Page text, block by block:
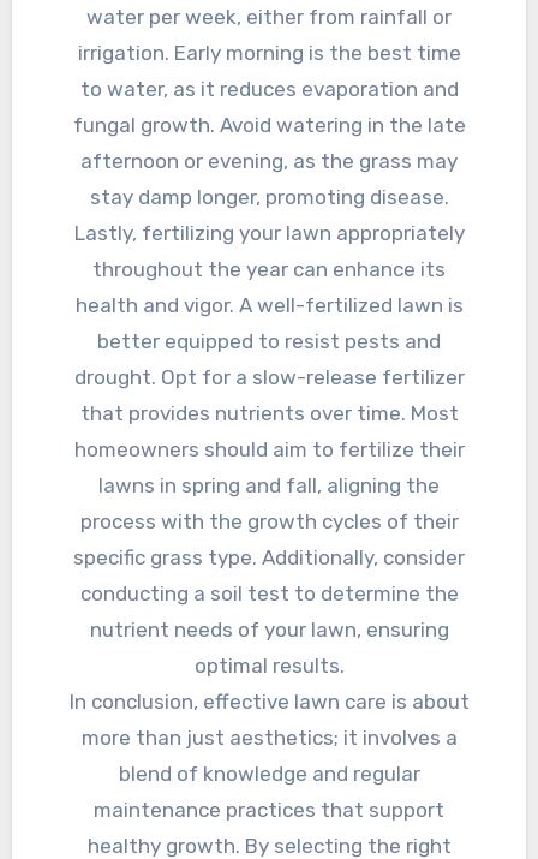
water per week, either from rainfall or
irrigation. Early morning is the best time
to water, as it reduces evaporation and
fungal growth. Avoid watering in the late
afternoon or evening, as the grass may
stay damp longer, promoting disease.
Lastly, fertilizing your lawn appropriately
throughout the year can enhance its
health and vigor. A well-fertilized lawn is
better equipped to resist pests and
drought. Opt for a slow-release fertilizer
that provides nutrients over time. Most
homeowners should aim to fertilize their
lawns in spring and fall, aligning the
process with the growth cycles of their
specific grass type. Additionally, consider
conducting a soil test to determine the
nutrient needs of your lawn, ensuring
optimal results.
In conclusion, effective lawn care is about
more than just aesthetics; it involves a
blend of knowledge and regular
maintenance practices that support
healthy growth. By selecting the right